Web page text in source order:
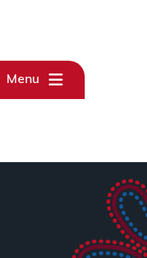
Menu